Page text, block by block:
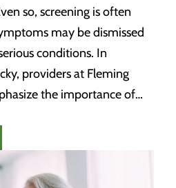
so, screening is often
may be dismissed
conditions. In
providers at Fleming
the importance of…